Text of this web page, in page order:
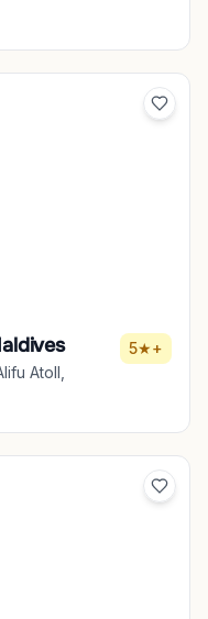
Atoll,
5★+